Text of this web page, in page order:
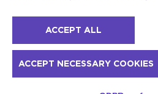
© 2022 NowMyPlace Srl P.
Contacts
ACCEPT ALL
ACCEPT NECESSARY COOKIES